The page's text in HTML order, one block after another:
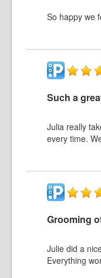
So happy we
Such a
Julia really
every time.
Grooming
Julie did a
Everything